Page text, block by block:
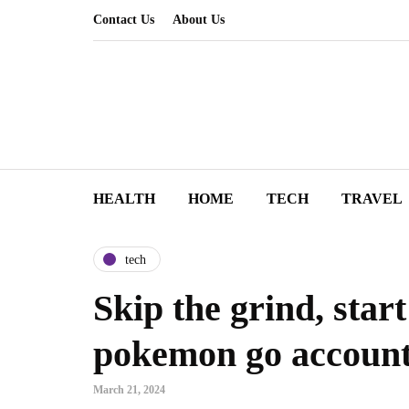
Contact Us About Us
HEALTH HOME TECH TRAVEL
tech
Skip the grind,
pokemon go
March 21, 2024